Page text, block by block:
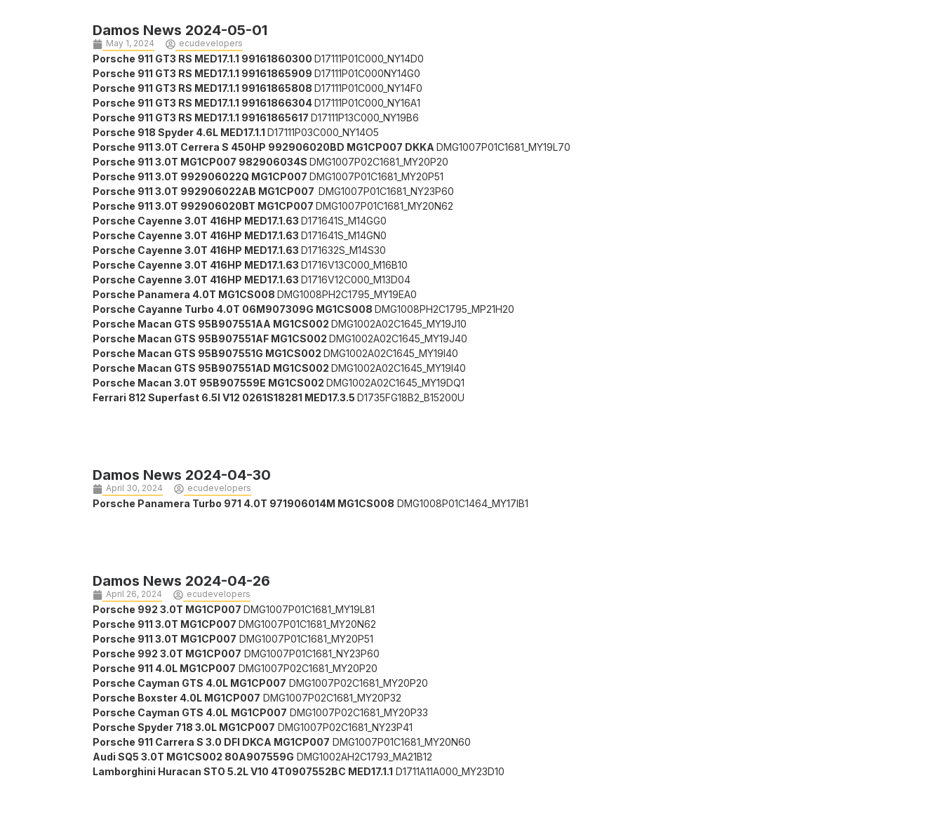
Damos News 2024-05-01
May 1, 2024 ecudevelopers
Porsche 911 GT3 RS MED17.1.1 99161860300 D17111P01C000_NY14D0
Porsche 911 GT3 RS MED17.1.1 99161865909 D17111P01C000NY14G0
Porsche 911 GT3 RS MED17.1.1 99161865808 D17111P01C000_NY14F0
Porsche 911 GT3 RS MED17.1.1 99161866304D17111P01C000_NY16A1
Porsche 911 GT3 RS MED17.1.1 99161865617 D17111P13C000_NY19B6
Porsche 918 Spyder 4.6L MED17.1.1 D17111P03C000_NY14O5
Porsche 911 3.0T Cerrera S 450HP 992906020BD MG1CP007 DKKA DMG1007P01C1681_MY19L70
Porsche 911 3.0T MG1CP007 982906034S DMG1007P02C1681_MY20P20
Porsche 911 3.0T 992906022Q MG1CP007 DMG1007P01C1681_MY20P51
Porsche 911 3.0T 992906022AB MG1CP007 DMG1007P01C1681_NY23P60
Porsche 911 3.0T 992906020BT MG1CP007 DMG1007P01C1681_MY20N62
Porsche Cayenne 3.0T 416HP MED17.1.63 D171641S_M14GG0
Porsche Cayenne 3.0T 416HP MED17.1.63 D171641S_M14GN0
Porsche Cayenne 3.0T 416HP MED17.1.63 D171632S_M14S30
Porsche Cayenne 3.0T 416HP MED17.1.63 D1716V13C000_M16B10
Porsche Cayenne 3.0T 416HP MED17.1.63 D1716V12C000_M13D04
Porsche Panamera 4.0T MG1CS008 DMG1008PH2C1795_MY19EA0
Porsche Cayanne Turbo 4.0T 06M907309G MG1CS008 DMG1008PH2C1795_MP21H20
Porsche Macan GTS 95B907551AA MG1CS002 DMG1002A02C1645_MY19J10
Porsche Macan GTS 95B907551AF MG1CS002 DMG1002A02C1645_MY19J40
Porsche Macan GTS 95B907551G MG1CS002 DMG1002A02C1645_MY19I40
Porsche Macan GTS 95B907551AD MG1CS002 DMG1002A02C1645_MY19I40
Porsche Macan 3.0T 95B907559E MG1CS002 DMG1002A02C1645_MY19DQ1
Ferrari 812 Superfast 6.5l V12 0261S18281 MED17.3.5 D1735FG18B2_B15200U
Damos News 2024-04-30
April 30, 2024 ecudevelopers
Porsche Panamera Turbo 971 4.0T 971906014M MG1CS008 DMG1008P01C1464_MY17IB1
Damos News 2024-04-26
April 26, 2024 ecudevelopers
Porsche 992 3.0T MG1CP007 DMG1007P01C1681_MY19L81
Porsche 911 3.0T MG1CP007 DMG1007P01C1681_MY20N62
Porsche 911 3.0T MG1CP007 DMG1007P01C1681_MY20P51
Porsche 992 3.0T MG1CP007 DMG1007P01C1681_NY23P60
Porsche 911 4.0L MG1CP007 DMG1007P02C1681_MY20P20
Porsche Cayman GTS 4.0L MG1CP007 DMG1007P02C1681_MY20P20
Porsche Boxster 4.0L MG1CP007 DMG1007P02C1681_MY20P32
Porsche Cayman GTS 4.0L MG1CP007 DMG1007P02C1681_MY20P33
Porsche Spyder 718 3.0L MG1CP007 DMG1007P02C1681_NY23P41
Porsche 911 Carrera S 3.0 DFI DKCA MG1CP007 DMG1007P01C1681_MY20N60
Audi SQ5 3.0T MG1CS002 80A907559G DMG1002AH2C1793_MA21B12
Lamborghini Huracan STO 5.2L V10 4T0907552BC MED17.1.1 D1711A11A000_MY23D10